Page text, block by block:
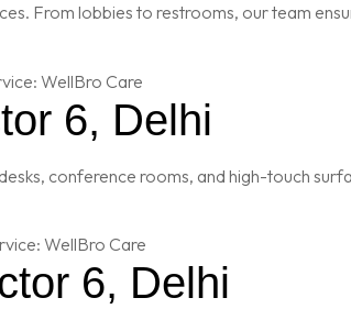
From lobbies to restrooms, our team
6, Delhi
conference rooms, and high-touch
6, Delhi